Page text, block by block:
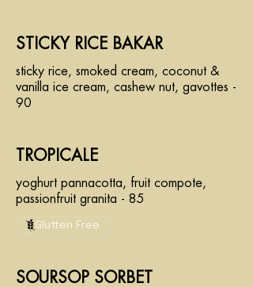
STICKY RICE BAKAR
sticky rice, smoked cream, coconut &
vanilla ice cream, cashew nut, gavottes -
90
TROPICALE
yoghurt pannacotta, fruit compote,
passionfruit granita - 85
Glutten Free
SOURSOP SORBET